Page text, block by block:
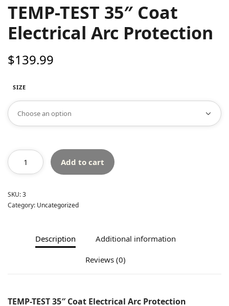
TEMP-TEST 35″ Coat
Electrical Arc Protection
$139.99
SIZE
Add to cart
SKU:3
Category: Uncategorized
Description Additional information
Reviews (0)
TEMP-TEST 35″ Coat Electrical Arc Protection